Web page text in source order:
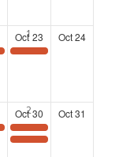
Oct 23
Landing at Six: Networking Series at the Kimpton Overland Hotel
Oct 24
Oct 30
Landing at Six: Networking Series at the Kimpton Overland Hotel
2026 Annual Meeting and Luncheon
Oct 31